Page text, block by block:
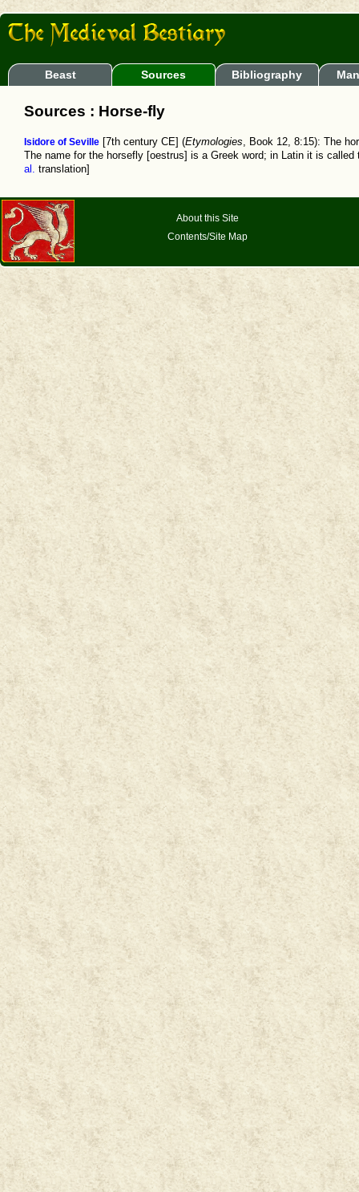
Beast Sources Bibliography
Sources : Horse-fly
Isidore of Seville [7th century CE] (Etymologies , Book 12, 8:15): The
The name for the horsefly [oestrus] is a Greek word; in Latin it is
al.
translation]
About this Site
Contents/Site Map